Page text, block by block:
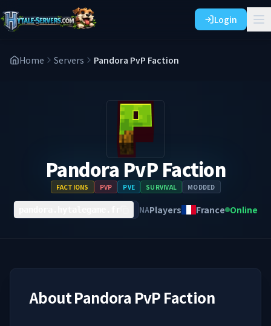
Login
Home Servers Pandora PvP Faction
Pandora PvP Faction
FACTIONS PVP PVE SURVIVAL MODDED
NAPlayers France Online
AboutPandora PvP Faction